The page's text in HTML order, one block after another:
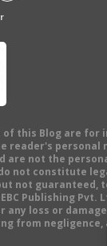
of this Blog are for
reader's personal
are not the
not constitute
not guaranteed,
Publishing Pvt.
loss or
from negligence,